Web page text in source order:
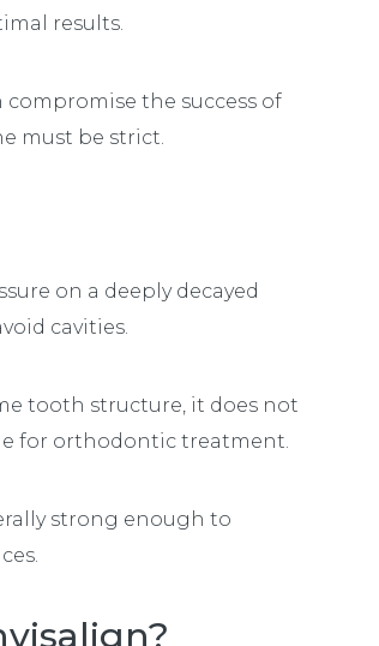
results.
the success of
must be strict.
on a deeply decayed
cavities.
tooth structure, it does not
for orthodontic treatment.
strong enough to